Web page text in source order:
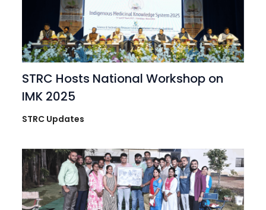
STRC Hosts National Workshop on
IMK 2025
STRC Updates